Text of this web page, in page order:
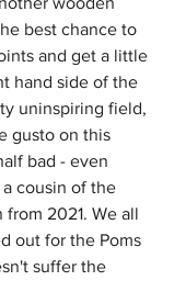
best chance to
and get a little
hand side of the
uninspiring field,
gusto on this
bad - even
cousin of the
from 2021. We all
out for the Poms
suffer the